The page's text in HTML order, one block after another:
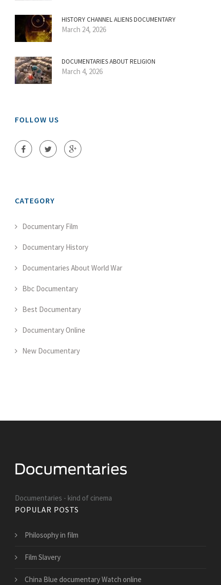
HISTORY CHANNEL ALIENS DOCUMENTARY
March 24, 2026
DOCUMENTARIES ABOUT RELIGION
March 4, 2026
FOLLOW US
CATEGORY
Documentary Film
Documentary History
Documentaries About World War
Bbc Documentary
Best Documentary
Documentary Online
New Documentary
Documentaries - kind of cinema
POPULAR POSTS
Philosophy in film
Film Slavery
China Blue documentary Watch online